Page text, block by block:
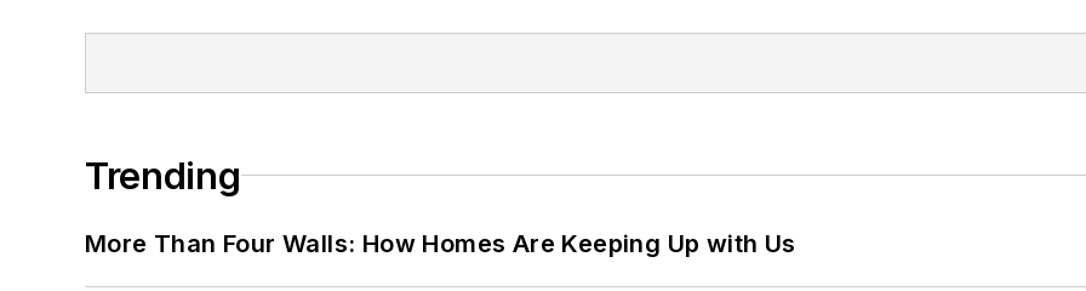
Trending
More Than Four Walls: How Homes Are Keeping Up with Us